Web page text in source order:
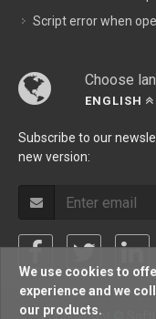
Script error when
Choose
ENGLISH
Subscribe to our
new version:
We use cookies to
experience and we
our products.